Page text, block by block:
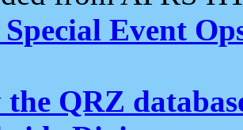
Event
the QRZ